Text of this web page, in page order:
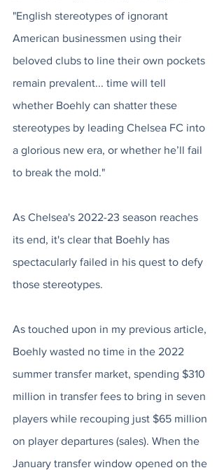
"English stereotypes of ignorant
American businessmen using their
beloved clubs to line their own pockets
remain prevalent... time will tell
whether Boehly can shatter these
stereotypes by leading Chelsea FC into
a glorious new era, or whether he’ll fail
to break the mold."
As Chelsea's 2022-23 season reaches
its end, it's clear that Boehly has
spectacularly failed in his quest to defy
those stereotypes.
As touched upon in my previous article,
Boehly wasted no time in the 2022
summer transfer market, spending $310
million in transfer fees to bring in seven
players while recouping just $65 million
on player departures (sales). When the
January transfer window opened on the